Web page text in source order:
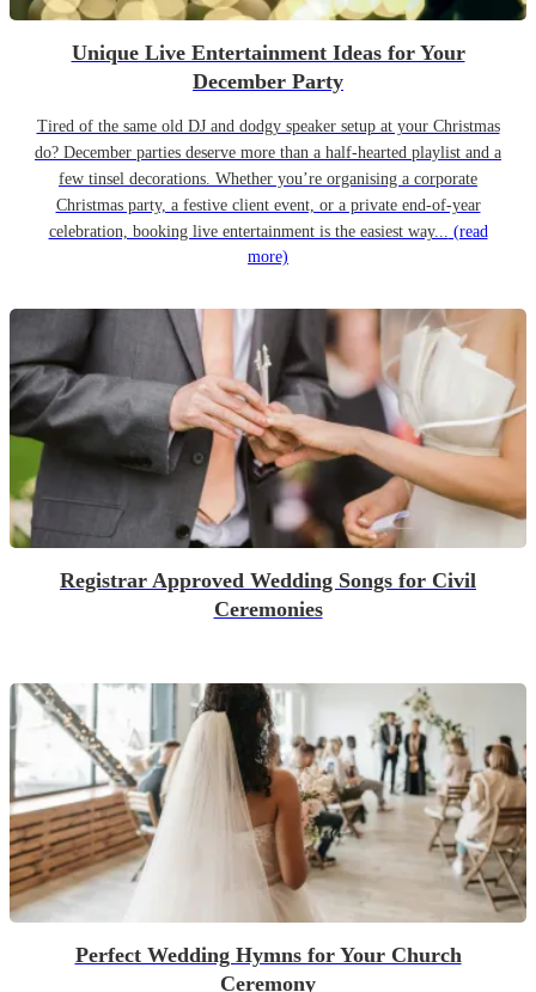
Unique Live Entertainment Ideas for Your
December Party
Tired of the same old DJ and dodgy speaker setup at your Christmas
do? December parties deserve more than a half-hearted playlist and a
few tinsel decorations. Whether you’re organising a corporate
Christmas party, a festive client event, or a private end-of-year
celebration, booking live entertainment is the easiest way... (read
more)
Registrar Approved Wedding Songs for Civil
Ceremonies
Perfect Wedding Hymns for Your Church
Ceremony